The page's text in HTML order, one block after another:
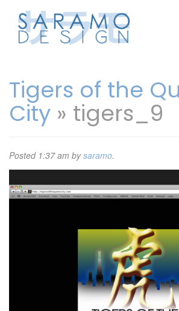
Tigers of the
City » tigers_9
Posted 1:37 am bysaramo.